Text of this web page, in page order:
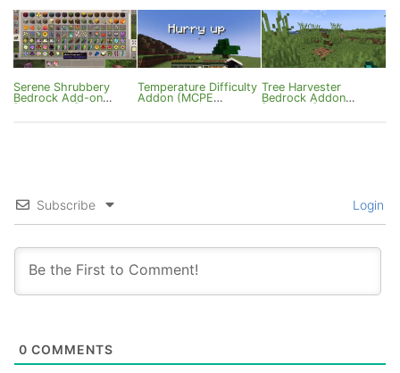
Serene Shrubbery
Bedrock Add-on
Temperature Difficulty
Addon (MCPE
Tree Harvester
Bedrock Addon
Subscribe Login
0 COMMENTS